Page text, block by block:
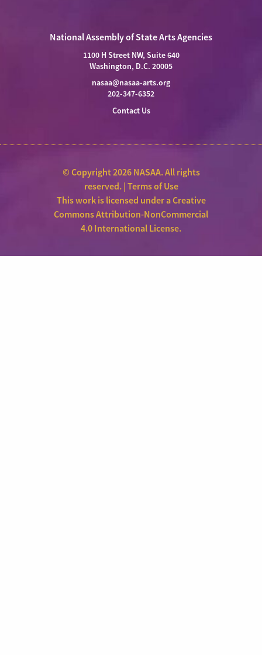
National Assembly of State Arts Agencies
1100 H Street NW, Suite 640
Washington, D.C. 20005
nasaa@nasaa-arts.org
202-347-6352
Contact Us
© Copyright 2026 NASAA. All rights
reserved. |Terms of Use
This work is licensed under aCreative
Commons Attribution-NonCommercial
4.0 International License.